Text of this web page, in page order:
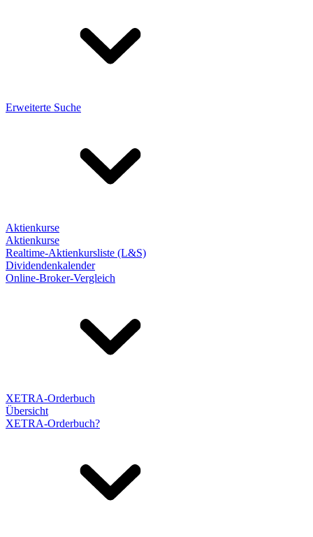
Erweiterte Suche
Aktienkurse
Aktienkurse
Realtime-Aktienkursliste (L&S)
Dividendenkalender
Online-Broker-Vergleich
XETRA-Orderbuch
Übersicht
XETRA-Orderbuch?